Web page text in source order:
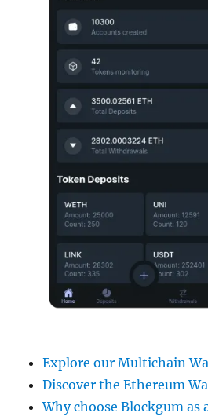
Explore our Multichain
Discover the Ethereum
Why choose Blockgum as